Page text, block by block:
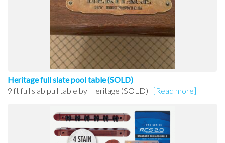
Heritage full slate pool table (SOLD)
9 ft full slab pull table by Heritage (SOLD)
[Read more]